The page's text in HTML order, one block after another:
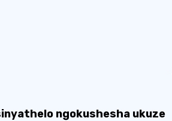
ngokushesha ukuze